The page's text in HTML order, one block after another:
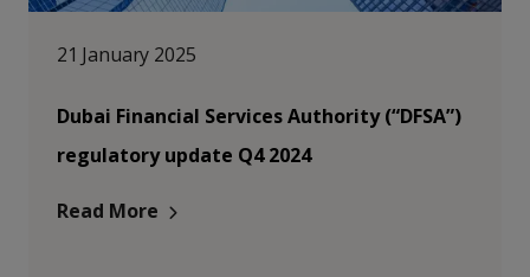
21 January 2025
Dubai Financial Services Authority (“DFSA”)
regulatory update Q4 2024
Read More